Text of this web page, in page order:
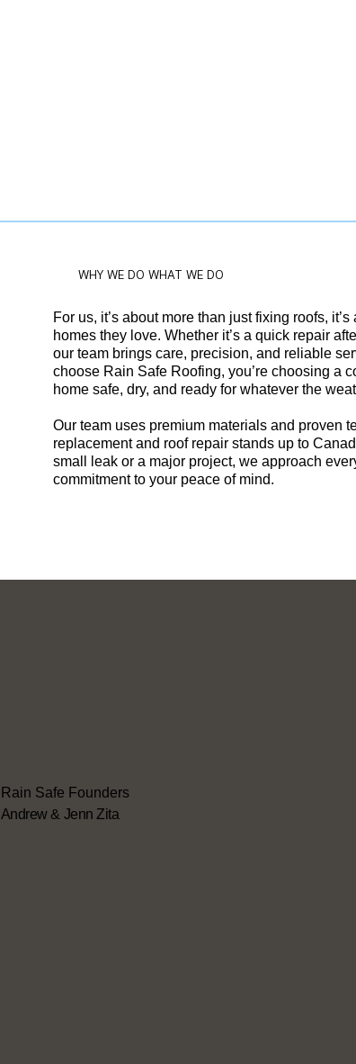
WHY WE DO WHAT WE DO
For us, it’s about more than just fixing roofs,
homes they love. Whether it’s a quick repair
our team brings care, precision, and reliable
choose Rain Safe Roofing, you’re choosing a
home safe, dry, and ready for whatever the
Our team uses premium materials and proven
replacement and roof repair stands up to
small leak or a major project, we approach
commitment to your peace of mind.
Rain Safe Founders
Andrew & Jenn Zita